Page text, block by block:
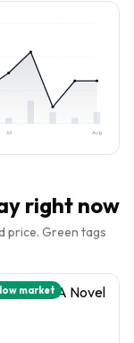
Jul Aug
right now
price. Green tags
market